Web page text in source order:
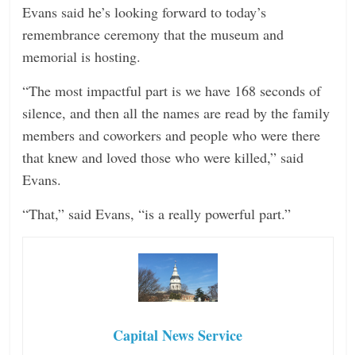
Evans said he’s looking forward to today’s
remembrance ceremony that the museum and
memorial is hosting.
“The most impactful part is we have 168 seconds of
silence, and then all the names are read by the family
members and coworkers and people who were there
that knew and loved those who were killed,” said
Evans.
“That,” said Evans, “is a really powerful part.”
Capital News Service